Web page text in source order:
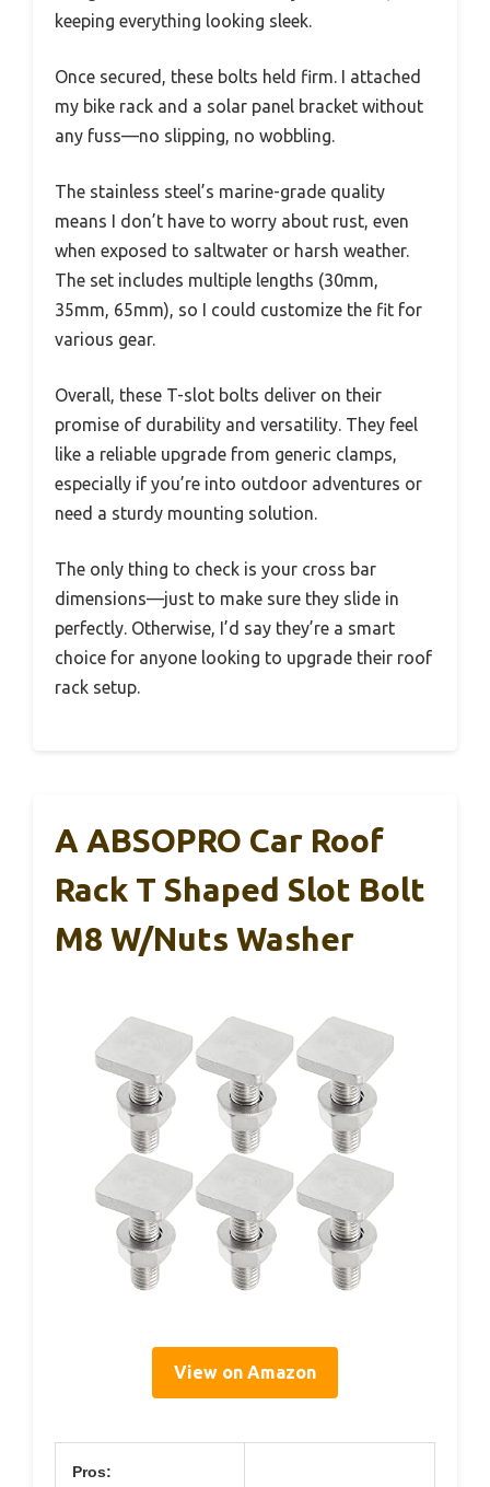
keeping everything looking sleek.
Once secured, these bolts held firm. I attached
my bike rack and a solar panel bracket without
any fuss—no slipping, no wobbling.
The stainless steel’s marine-grade quality
means I don’t have to worry about rust, even
when exposed to saltwater or harsh weather.
The set includes multiple lengths (30mm,
35mm, 65mm), so I could customize the fit for
various gear.
Overall, these T-slot bolts deliver on their
promise of durability and versatility. They feel
like a reliable upgrade from generic clamps,
especially if you’re into outdoor adventures or
need a sturdy mounting solution.
The only thing to check is your cross bar
dimensions—just to make sure they slide in
perfectly. Otherwise, I’d say they’re a smart
choice for anyone looking to upgrade their roof
rack setup.
A ABSOPRO Car Roof
Rack T Shaped Slot Bolt
M8 W/Nuts Washer
View on Amazon
Pros: